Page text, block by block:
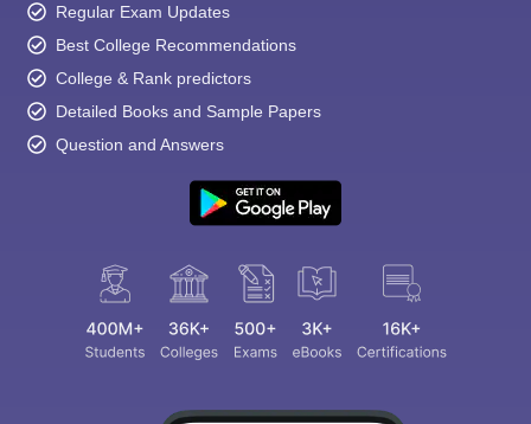
Regular Exam Updates
Best College Recommendations
College & Rank predictors
Detailed Books and Sample Papers
Question and Answers